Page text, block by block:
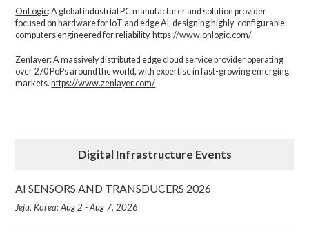
OnLogic: A global industrial PC manufacturer and solution provider
focused on hardware for IoT and edge AI, designing highly-configurable
computers engineered for reliability. https://www.onlogic.com/
Zenlayer:A massively distributed edge cloud service provider operating
over 270 PoPs around the world, with expertise in fast-growing emerging
markets. https://www.zenlayer.com/
Digital Infrastructure Events
AI SENSORS AND TRANSDUCERS 2026
Jeju, Korea: Aug 2 - Aug 7, 2026